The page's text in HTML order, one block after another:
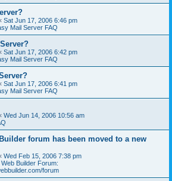
Sat Jun 17, 2006 6:46 pm
Mail Server FAQ
Sat Jun 17, 2006 6:42 pm
Mail Server FAQ
Sat Jun 17, 2006 6:41 pm
Mail Server FAQ
Wed Jun 14, 2006 10:56 am
forum has been moved to a new
Wed Feb 15, 2006 7:38 pm
Builder Forum:
forum